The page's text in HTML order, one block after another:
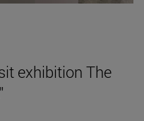
exhibition The